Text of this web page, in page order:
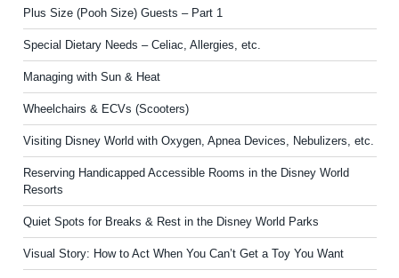
Plus Size (Pooh Size) Guests – Part 1
Special Dietary Needs – Celiac, Allergies, etc.
Managing with Sun & Heat
Wheelchairs & ECVs (Scooters)
Visiting Disney World with Oxygen, Apnea Devices, Nebulizers, etc.
Reserving Handicapped Accessible Rooms in the Disney World
Resorts
Quiet Spots for Breaks & Rest in the Disney World Parks
Visual Story: How to Act When You Can’t Get a Toy You Want